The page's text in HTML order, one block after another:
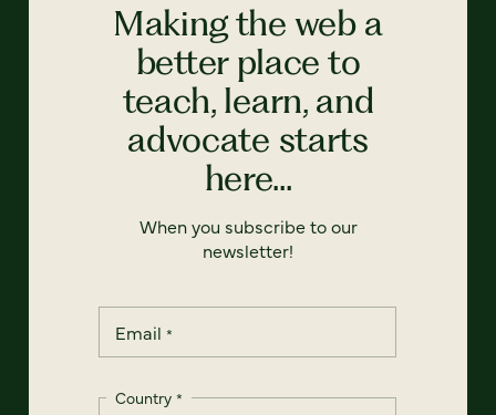
Making the web a
better place to
teach, learn, and
advocate starts
here...
When you subscribe to our
newsletter!
Email *
Country *